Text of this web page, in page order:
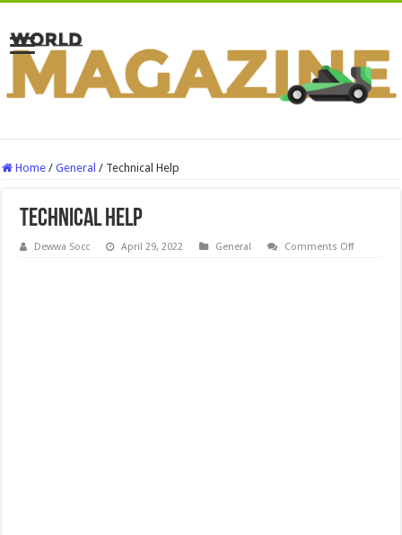
Home / General / Technical Help
Technical Help
Dewwa Socc April 29, 2022 General Comments Offon